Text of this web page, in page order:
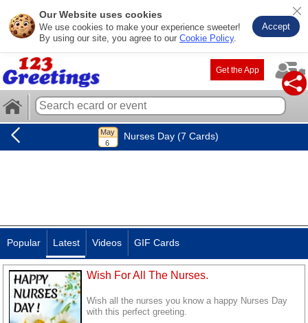
Our Website uses cookies
We use cookies to make your experience sweeter!
By using our site, you agree to our Cookie Policy.
Accept
Get the App
Nurses Day (7 Cards)
Popular Latest Videos GIF Cards
Wish For All The Nurses.
Wish all the nurses you know a happy Nurses Day
with this perfect greeting.